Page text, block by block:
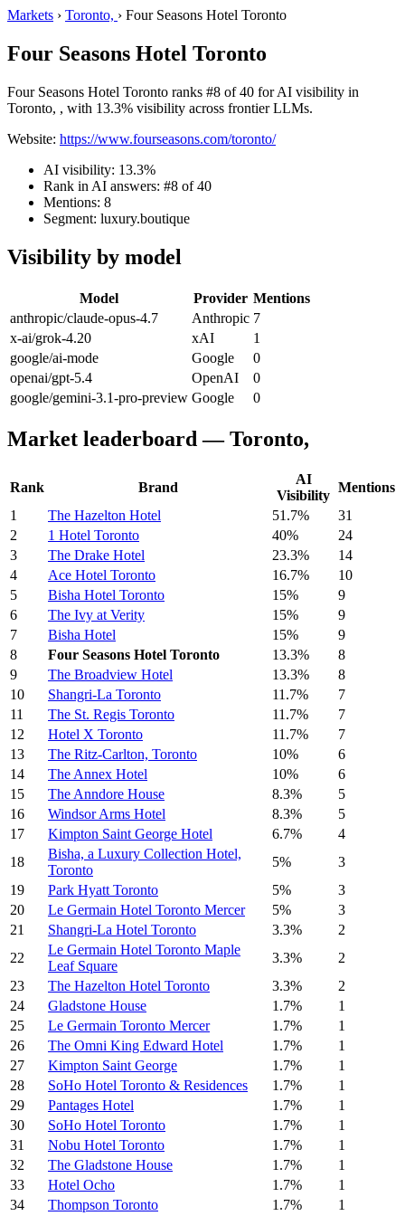
Markets › Toronto, › Four Seasons Hotel Toronto
Four Seasons Hotel Toronto
Four Seasons Hotel Toronto ranks #8 of 40 for AI visibility in
Toronto, , with 13.3% visibility across frontier LLMs.
Website: https://www.fourseasons.com/toronto/
AI visibility: 13.3%
Rank in AI answers: #8 of 40
Mentions: 8
Segment: luxury.boutique
Visibility by model
Model Provider Mentions
anthropic/claude-opus-4.7
Anthropic 7
x-ai/grok-4.20
xAI
1
google/ai-mode
Google
0
openai/gpt-5.4
OpenAI
0
google/gemini-3.1-pro-preview Google 0
Market leaderboard — Toronto,
Rank Brand
AI
Visibility
Mentions
1
The Hazelton Hotel 51.7%
31
2
1 Hotel Toronto 40%
24
3
The Drake Hotel 23.3%
14
4
Ace Hotel Toronto 16.7%
10
5
Bisha Hotel Toronto 15%
9
6
The Ivy at Verity 15%
9
7
Bisha Hotel 15%
9
8
Four Seasons Hotel Toronto 13.3%
8
9
The Broadview Hotel 13.3%
8
10
Shangri-La Toronto 11.7%
7
11
The St. Regis Toronto 11.7%
7
12
Hotel X Toronto 11.7%
7
13
The Ritz-Carlton, Toronto 10%
6
14
The Annex Hotel 10%
6
15
The Anndore House 8.3%
5
16
Windsor Arms Hotel 8.3%
5
17
Kimpton Saint George Hotel 6.7%
4
18
Bisha, a Luxury Collection Hotel,
Toronto
5%
3
19
Park Hyatt Toronto 5%
3
20
Le Germain Hotel Toronto Mercer 5%
3
21
Shangri-La Hotel Toronto 3.3%
2
22
Le Germain Hotel Toronto Maple
Leaf Square
3.3%
2
23
The Hazelton Hotel Toronto 3.3%
2
24
Gladstone House 1.7%
1
25
Le Germain Toronto Mercer 1.7%
1
26
The Omni King Edward Hotel 1.7%
1
27
Kimpton Saint George 1.7%
1
28
SoHo Hotel Toronto & Residences 1.7%
1
29
Pantages Hotel 1.7%
1
30
SoHo Hotel Toronto 1.7%
1
31
Nobu Hotel Toronto 1.7%
1
32
The Gladstone House 1.7%
1
33
Hotel Ocho 1.7%
1
34
Thompson Toronto 1.7% 1